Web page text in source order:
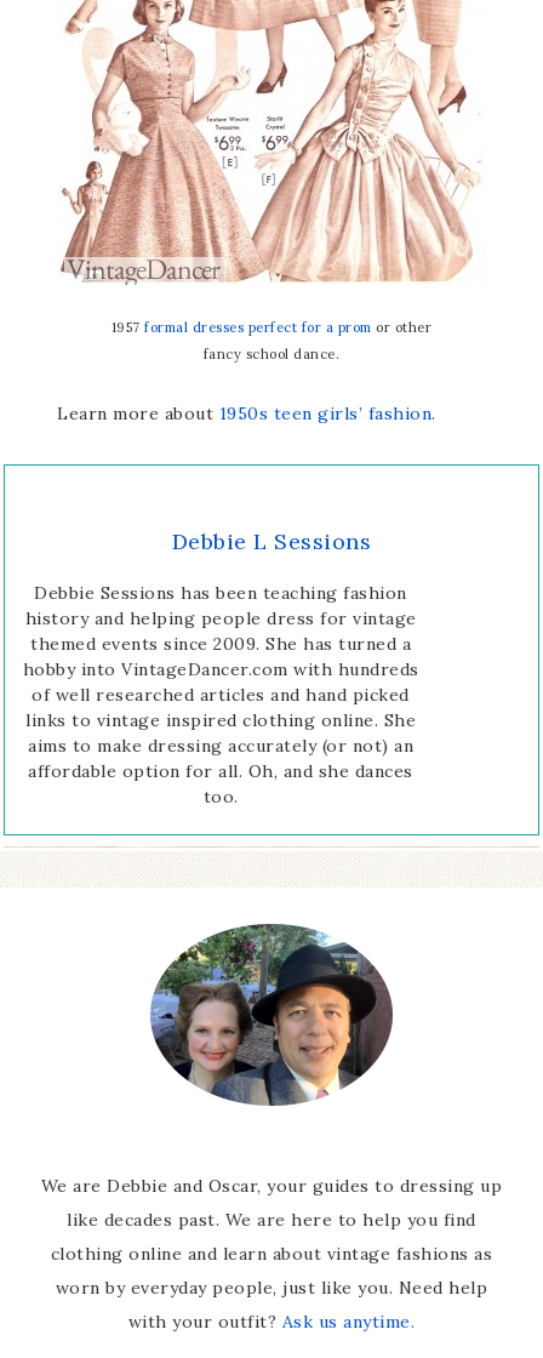
1957formal dresses perfect for a promor other
fancy school dance.
Learn more about 1950s teen girls’ fashion.
Debbie L Sessions
Debbie Sessions has been teaching fashion
history and helping people dress for vintage
themed events since 2009. She has turned a
hobby into VintageDancer.com with hundreds
of well researched articles and hand picked
links to vintage inspired clothing online. She
aims to make dressing accurately (or not) an
affordable option for all. Oh, and she dances
too.
We are Debbie and Oscar, your guides to dressing up
like decades past. We are here to help you find
clothing online and learn about vintage fashions as
worn by everyday people, just like you. Need help
with your outfit? Ask us anytime.